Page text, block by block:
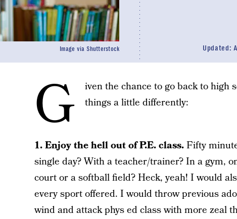
Updated:
Image via Shutterstock
G
iven the chance to go back to high
things a little differently:
1. Enjoy the hell out of P.E. class.Fifty
single day? With a teacher/trainer? In a gym,
court or a softball field? Heck, yeah! I would
every sport offered. I would throw previous
wind and attack phys ed class with more zeal